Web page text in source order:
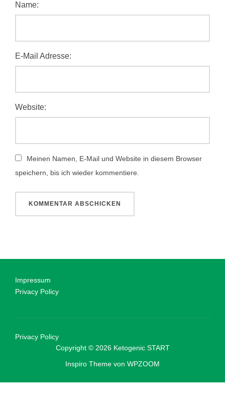
Name:
E-Mail Adresse:
Website:
Meinen Namen, E-Mail und Website in diesem Browser
speichern, bis ich wieder kommentiere.
Impressum
Privacy Policy
Privacy Policy
Copyright © 2026 Ketogenic START
Inspiro Theme von WPZOOM